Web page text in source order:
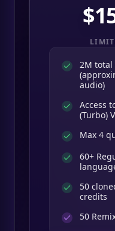
$
2M total
audio)
Access
(Turbo)
Max 4
60+
50
credits
50